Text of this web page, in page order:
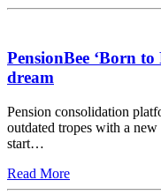
PensionBee ‘Born
dream
Pension consolidation
outdated tropes with a new
start…
Read More